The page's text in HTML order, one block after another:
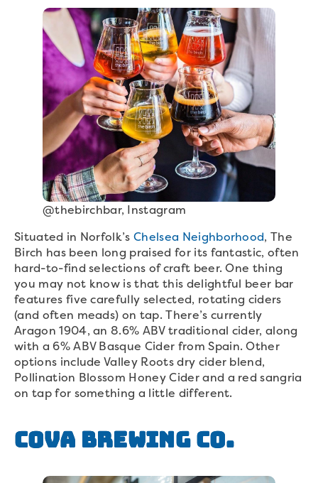
@thebirchbar, Instagram
Situated in Norfolk’sChelsea Neighborhood, The
Birch has been long praised for its fantastic, often
hard-to-find selections of craft beer. One thing
you may not know is that this delightful beer bar
features five carefully selected, rotating ciders
(and often meads) on tap. There’s currently
Aragon 1904, an 8.6% ABV traditional cider, along
with a 6% ABV Basque Cider from Spain. Other
options include Valley Roots dry cider blend,
Pollination Blossom Honey Cider and a red sangria
on tap for something a little different.
COVA Brewing Co.